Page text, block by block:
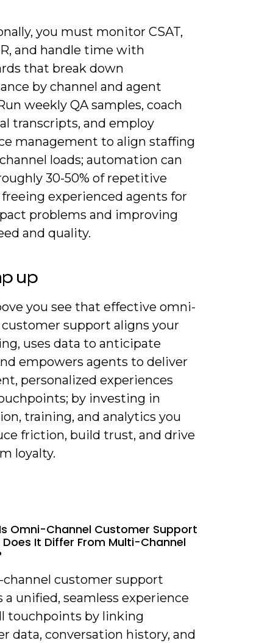
you must monitor CSAT,
and handle time with
that break down
by channel and agent
weekly QA samples, coach
transcripts, and employ
management to align staffing
loads; automation can
30-50% of repetitive
experienced agents for
problems and improving
and quality.
up
you see that effective omni-
support aligns your
uses data to anticipate
empowers agents to deliver
personalized experiences
by investing in
training, and analytics you
friction, build trust, and drive
loyalty.
Omni-Channel Customer Support
Does It Differ From Multi-Channel
channel customer support
a unified, seamless experience
touchpoints by linking
data, conversation history, and